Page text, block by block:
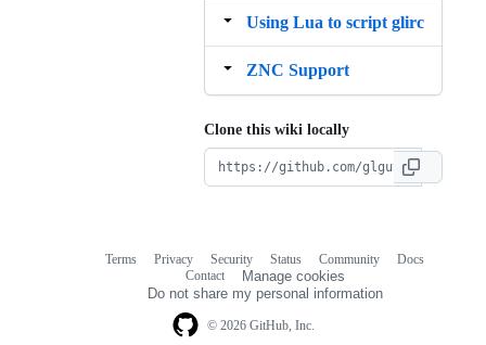
Using Lua to script glirc
ZNC Support
Clone this wiki locally
© 2026 GitHub, Inc.
Terms Privacy Security Status Community
Docs
Contact
Manage cookies
Do not share my personal information